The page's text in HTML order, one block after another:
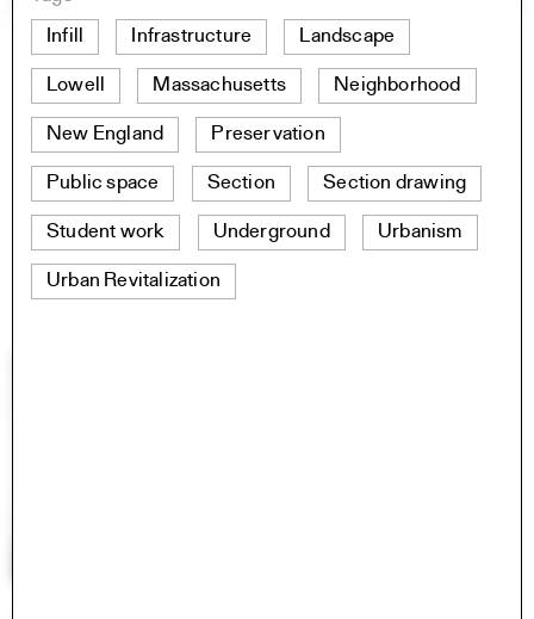
Infill
Infrastructure Landscape
Lowell Massachusetts Neighborhood
New England Preservation
Public space Section Section drawing
Student work Underground Urbanism
Urban Revitalization